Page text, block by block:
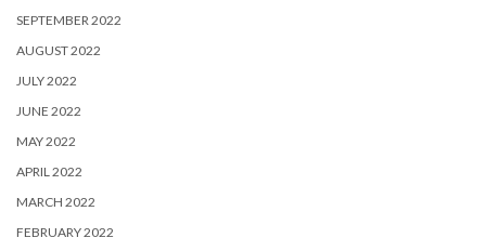
SEPTEMBER 2022
AUGUST 2022
JULY 2022
JUNE 2022
MAY 2022
APRIL 2022
MARCH 2022
FEBRUARY 2022